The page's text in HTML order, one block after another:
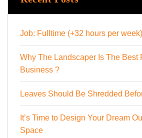
Job: Fulltime (+32 hours per
Why The Landscaper Is The Best
Business ?
Leaves Should Be Shredded
It’s Time to Design Your Dream
Space